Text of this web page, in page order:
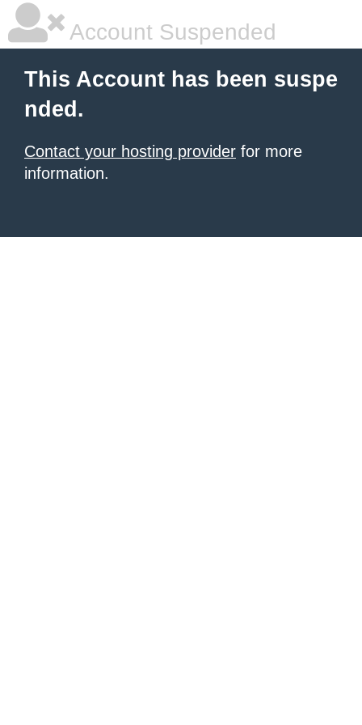
Account Suspended
This Account has been suspe
nded.
Contact your hosting provider for more
information.